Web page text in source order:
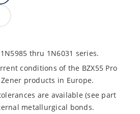
thru 1N6031 series.
conditions of the BZX55 Pro
products in Europe.
are available (see part
metallurgical bonds.